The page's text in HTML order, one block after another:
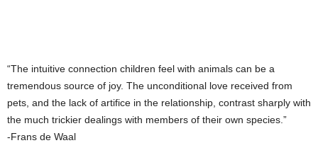
“The intuitive connection children feel with animals can be a
tremendous source of joy. The unconditional love received from
pets, and the lack of artifice in the relationship, contrast sharply with
the much trickier dealings with members of their own species.”
-Frans de Waal